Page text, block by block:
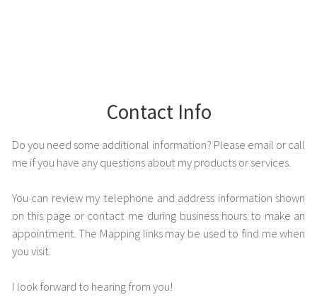
Contact Info
Do you need some additional information? Please email or call
me if you have any questions about my products or services.
You can review my telephone and address information shown
on this page or contact me during business hours to make an
appointment. The Mapping links may be used to find me when
you visit.
I look forward to hearing from you!